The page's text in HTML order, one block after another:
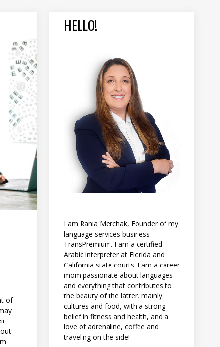
of
HELLO!
I am Rania Merchak, Founder of my
language services business
TransPremium. I am a certified
Arabic interpreter at Florida and
California state courts. I am a career
mom passionate about languages
and everything that contributes to
the beauty of the latter, mainly
cultures and food, with a strong
belief in fitness and health, and a
love of adrenaline, coffee and
traveling on the side!